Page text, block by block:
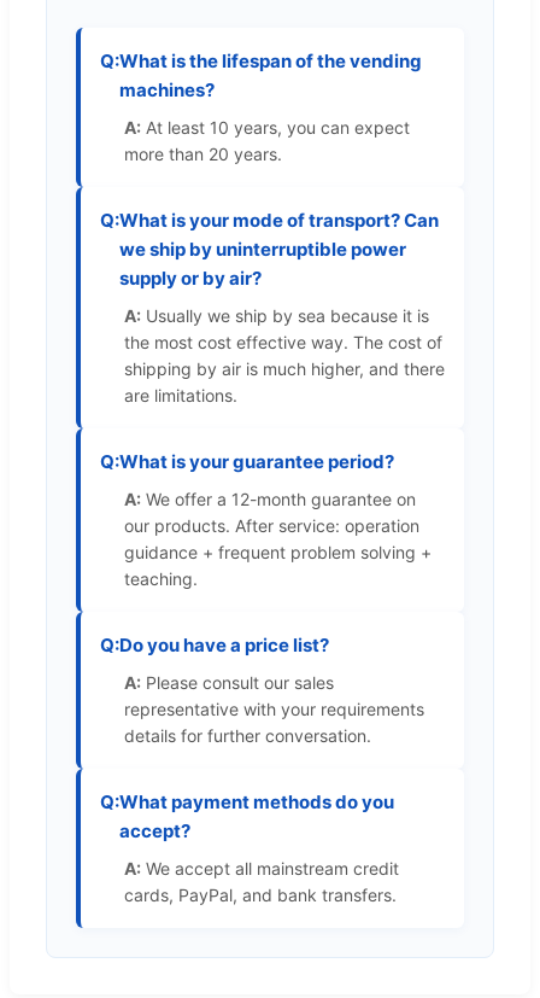
Q:What is the lifespan of the vending
machines?
A: At least 10 years, you can expect
more than 20 years.
Q:What is your mode of transport? Can
we ship by uninterruptible power
supply or by air?
A: Usually we ship by sea because it is
the most cost effective way. The cost of
shipping by air is much higher, and there
are limitations.
Q:What is your guarantee period?
A: We offer a 12-month guarantee on
our products. After service: operation
guidance + frequent problem solving +
teaching.
Q:Do you have a price list?
A: Please consult our sales
representative with your requirements
details for further conversation.
Q:What payment methods do you
accept?
A: We accept all mainstream credit
cards, PayPal, and bank transfers.